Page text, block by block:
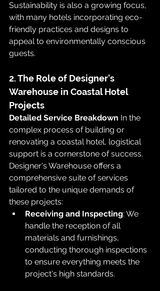
Sustainability is also a growing focus,
with many hotels incorporating eco-
friendly practices and designs to
appeal to environmentally conscious
guests.
2. The Role of Designer's
Warehouse in Coastal Hotel
Projects
Detailed Service Breakdown In the
complex process of building or
renovating a coastal hotel, logistical
support is a cornerstone of success.
Designer's Warehouse offers a
comprehensive suite of services
tailored to the unique demands of
these projects:
Receiving and Inspecting: We
handle the reception of all
materials and furnishings,
conducting thorough inspections
to ensure everything meets the
project's high standards.